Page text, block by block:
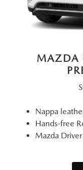
MAZDA
Nappa
Hands-free
Mazda